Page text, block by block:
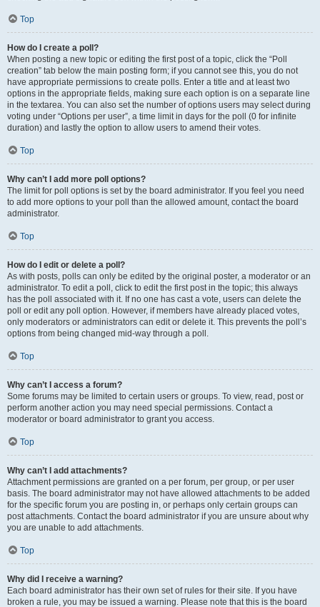
Top
How do I create a poll?
When posting a new topic or editing the first post of a topic, click the “Poll
creation” tab below the main posting form; if you cannot see this, you do not
have appropriate permissions to create polls. Enter a title and at least two
options in the appropriate fields, making sure each option is on a separate line
in the textarea. You can also set the number of options users may select during
voting under “Options per user”, a time limit in days for the poll (0 for infinite
duration) and lastly the option to allow users to amend their votes.
Top
Why can’t I add more poll options?
The limit for poll options is set by the board administrator. If you feel you need
to add more options to your poll than the allowed amount, contact the board
administrator.
Top
How do I edit or delete a poll?
As with posts, polls can only be edited by the original poster, a moderator or an
administrator. To edit a poll, click to edit the first post in the topic; this always
has the poll associated with it. If no one has cast a vote, users can delete the
poll or edit any poll option. However, if members have already placed votes,
only moderators or administrators can edit or delete it. This prevents the poll’s
options from being changed mid-way through a poll.
Top
Why can’t I access a forum?
Some forums may be limited to certain users or groups. To view, read, post or
perform another action you may need special permissions. Contact a
moderator or board administrator to grant you access.
Top
Why can’t I add attachments?
Attachment permissions are granted on a per forum, per group, or per user
basis. The board administrator may not have allowed attachments to be added
for the specific forum you are posting in, or perhaps only certain groups can
post attachments. Contact the board administrator if you are unsure about why
you are unable to add attachments.
Top
Why did I receive a warning?
Each board administrator has their own set of rules for their site. If you have
broken a rule, you may be issued a warning. Please note that this is the board